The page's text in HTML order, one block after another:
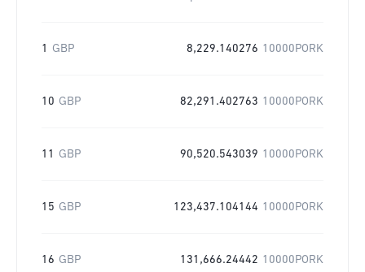
1 GBP 8,229.140276 10000PORK
10 GBP 82,291.402763 10000PORK
11 GBP 90,520.543039 10000PORK
15 GBP 123,437.104144 10000PORK
16 GBP 131,666.24442 10000PORK